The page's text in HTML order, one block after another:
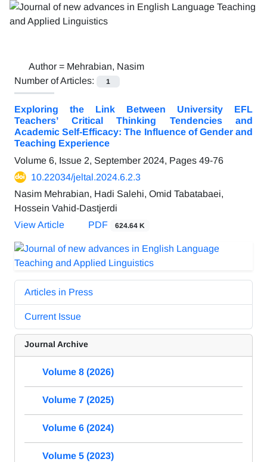
Author = Mehrabian, Nasim
Number of Articles:
1
Exploring the Link Between University EFL
Teachers’ Critical Thinking Tendencies and
Academic Self-Efficacy: The Influence of Gender and
Teaching Experience
Volume 6, Issue 2, September 2024, Pages 49-76
10.22034/jeltal.2024.6.2.3
Nasim Mehrabian, Hadi Salehi, Omid Tabatabaei,
Hossein Vahid-Dastjerdi
View Article
PDF 624.64 K
Articles in Press
Current Issue
Journal Archive
Volume 8 (2026)
Volume 7 (2025)
Volume 6 (2024)
Volume 5 (2023)